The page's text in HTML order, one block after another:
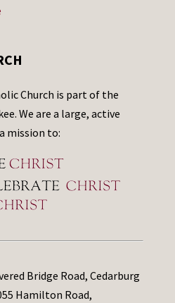
Church is part of the
We are a large, active
mission to:
Bridge Road, Cedarburg
Hamilton Road,